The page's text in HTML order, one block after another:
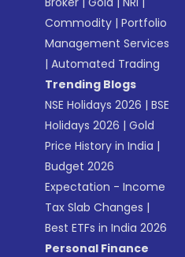
Commodity |Portfolio
Management Services
|Automated Trading
Trending Blogs
NSE Holidays 2026 |BSE
Holidays 2026 |Gold
Price History in India |
Budget 2026
Expectation - Income
Tax Slab Changes |
Best ETFs in India 2026
Personal Finance